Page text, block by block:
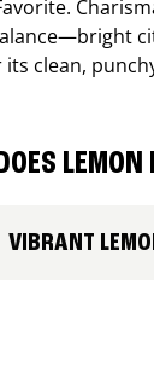
its clean,
LEMON
VIBRANT